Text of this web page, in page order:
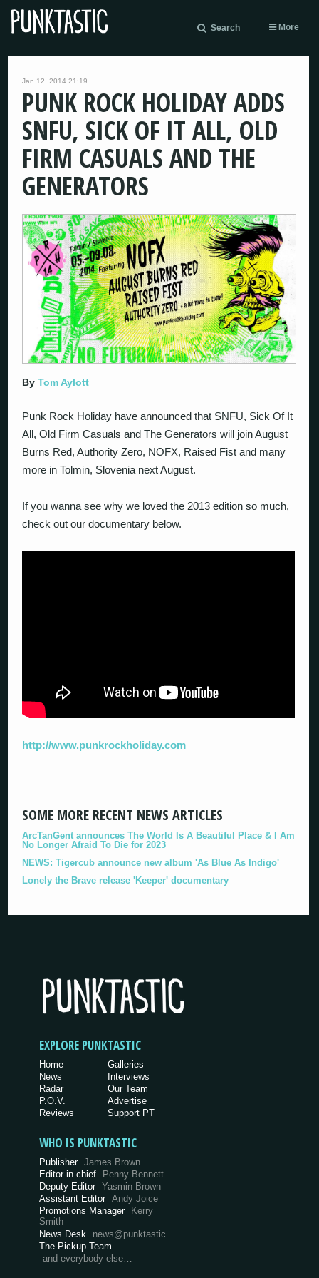
Search More
Jan 12, 2014 21:19
PUNK ROCK HOLIDAY ADDS
SNFU, SICK OF IT ALL, OLD
FIRM CASUALS AND THE
GENERATORS
ByTom Aylott
Punk Rock Holiday have announced that SNFU, Sick Of It
All, Old Firm Casuals and The Generators will join August
Burns Red, Authority Zero, NOFX, Raised Fist and many
more in Tolmin, Slovenia next August.
If you wanna see why we loved the 2013 edition so much,
check out our documentary below.
http://www.punkrockholiday.com
SOME MORE RECENT NEWS ARTICLES
ArcTanGent announces The World Is A Beautiful Place & I Am
No Longer Afraid To Die for 2023
NEWS: Tigercub announce new album 'As Blue As Indigo'
Lonely the Brave release 'Keeper' documentary
EXPLORE PUNKTASTIC
Home
News
Radar
P.O.V.
Reviews
Galleries
Interviews
Our Team
Advertise
Support PT
WHO IS PUNKTASTIC
Publisher James Brown
Editor-in-chief
Penny Bennett
Deputy Editor Yasmin Brown
Assistant Editor Andy Joice
Promotions Manager
Kerry
Smith
News Desk
news@punktastic
The Pickup Team
and everybody else…